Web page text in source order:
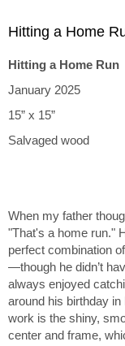
Hitting a Home
Hitting a Home Run
January 2025
15” x 15”
Salvaged wood
When my father
"That's a home run."
perfect combination
—though he didn’t
always enjoyed
around his birthday
work is the shiny,
center and frame,